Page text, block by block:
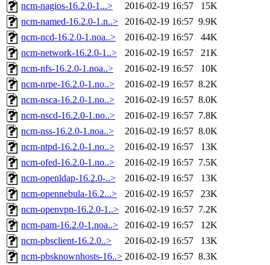
ncm-nagios-16.2.0-1...>
2016-02-19 16:57
15K
ncm-named-16.2.0-1.n..>
2016-02-19 16:57 9.9K
ncm-ncd-16.2.0-1.noa..>
2016-02-19 16:57
44K
ncm-network-16.2.0-1..>
2016-02-19 16:57
21K
ncm-nfs-16.2.0-1.noa..>
2016-02-19 16:57
10K
ncm-nrpe-16.2.0-1.no..>
2016-02-19 16:57 8.2K
ncm-nsca-16.2.0-1.no..>
2016-02-19 16:57 8.0K
ncm-nscd-16.2.0-1.no..>
2016-02-19 16:57 7.8K
ncm-nss-16.2.0-1.noa..>
2016-02-19 16:57 8.0K
ncm-ntpd-16.2.0-1.no..>
2016-02-19 16:57
13K
ncm-ofed-16.2.0-1.no..>
2016-02-19 16:57 7.5K
ncm-openldap-16.2.0-..>
2016-02-19 16:57
13K
ncm-opennebula-16.2...>
2016-02-19 16:57
23K
ncm-openvpn-16.2.0-1..> 2016-02-19 16:57 7.2K
ncm-pam-16.2.0-1.noa..>
2016-02-19 16:57
12K
ncm-pbsclient-16.2.0..>
2016-02-19 16:57
13K
ncm-pbsknownhosts-16..> 2016-02-19 16:57 8.3K